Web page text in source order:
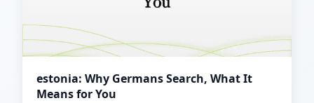
estonia: Why Germans Search, What It
Means for You